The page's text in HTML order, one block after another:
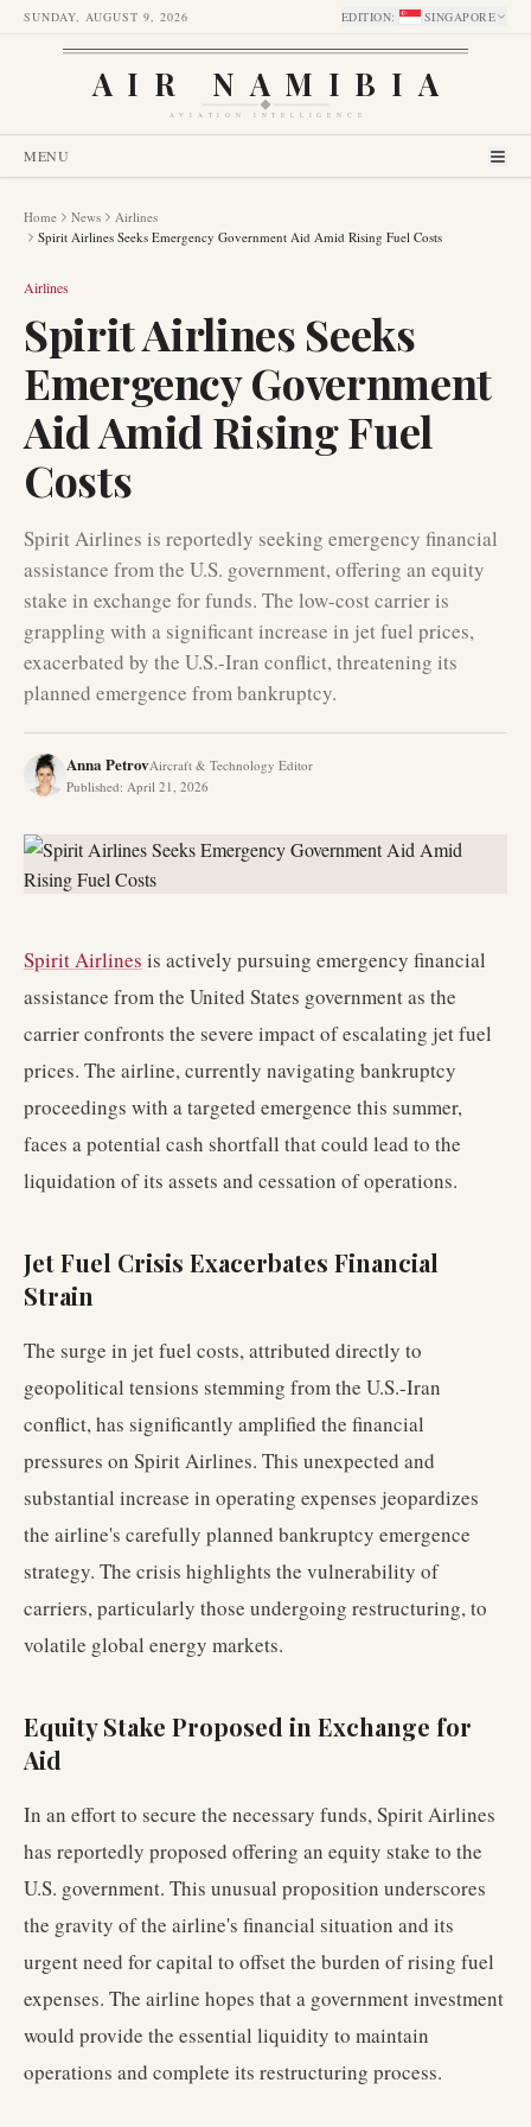
SUNDAY, AUGUST 9, 2026 EDITION: SINGAPORE
AIR NAMIBIA
AVIATION INTELLIGENCE
MENU
Home News
Airlines
Spirit Airlines Seeks Emergency Government Aid Amid Rising Fuel Costs
Airlines
Spirit Airlines Seeks
Emergency Government
Aid Amid Rising Fuel
Costs
Spirit Airlines is reportedly seeking emergency financial
assistance from the U.S. government, offering an equity
stake in exchange for funds. The low-cost carrier is
grappling with a significant increase in jet fuel prices,
exacerbated by the U.S.-Iran conflict, threatening its
planned emergence from bankruptcy.
Anna PetrovAircraft & Technology Editor
Published: April 21, 2026
Spirit Airlines is actively pursuing emergency financial
assistance from the United States government as the
carrier confronts the severe impact of escalating jet fuel
prices. The airline, currently navigating bankruptcy
proceedings with a targeted emergence this summer,
faces a potential cash shortfall that could lead to the
liquidation of its assets and cessation of operations.
Jet Fuel Crisis Exacerbates Financial
Strain
The surge in jet fuel costs, attributed directly to
geopolitical tensions stemming from the U.S.-Iran
conflict, has significantly amplified the financial
pressures on Spirit Airlines. This unexpected and
substantial increase in operating expenses jeopardizes
the airline's carefully planned bankruptcy emergence
strategy. The crisis highlights the vulnerability of
carriers, particularly those undergoing restructuring, to
volatile global energy markets.
Equity Stake Proposed in Exchange for
Aid
In an effort to secure the necessary funds, Spirit Airlines
has reportedly proposed offering an equity stake to the
U.S. government. This unusual proposition underscores
the gravity of the airline's financial situation and its
urgent need for capital to offset the burden of rising fuel
expenses. The airline hopes that a government investment
would provide the essential liquidity to maintain
operations and complete its restructuring process.